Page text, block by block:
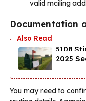
valid mailing
Documentation
5108
2025
You may need to